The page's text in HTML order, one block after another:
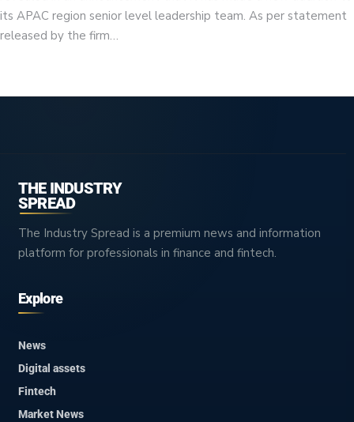
its APAC region senior level leadership team. As per statement
released by the firm…
THE INDUSTRY
SPREAD
The Industry Spread is a premium news and information
platform for professionals in finance and fintech.
Explore
News
Digital assets
Fintech
Market News